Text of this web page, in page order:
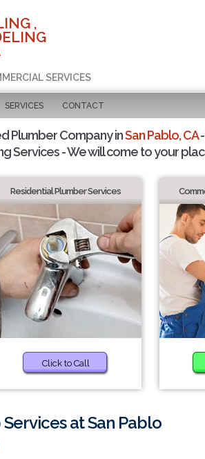
,
SERVICES
SERVICES CONTACT
Plumber Company inSan Pablo, CA-
Services - We will come to your
Residential Plumber Services
Click to Call
at San Pablo